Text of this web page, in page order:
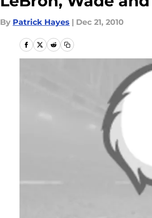
By Patrick Hayes | Dec 21, 2010